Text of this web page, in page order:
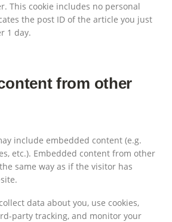
This cookie includes no personal
the post ID of the article you just
1 day.
from other
include embedded content (e.g.
etc.). Embedded content from other
same way as if the visitor has
data about you, use cookies,
party tracking, and monitor your